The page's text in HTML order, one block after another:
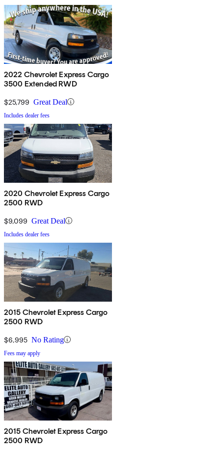
2022 Chevrolet Express Cargo
3500 Extended RWD
$25,799 Great Deal
Includes dealer fees
2020 Chevrolet Express Cargo
2500 RWD
$9,099 Great Deal
Includes dealer fees
2015 Chevrolet Express Cargo
2500 RWD
$6,995 No Rating
Fees may apply
2015 Chevrolet Express Cargo
2500 RWD